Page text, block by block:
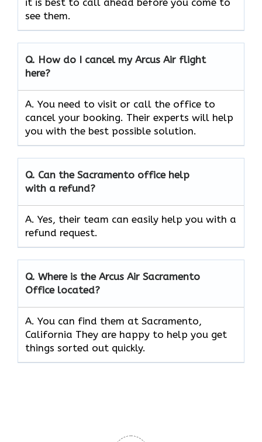
it is best to call ahead before you come to
see them.
Q. How do I cancel my Arcus Air flight
here?
A. You need to visit or call the office to
cancel your booking. Their experts will help
you with the best possible solution.
Q. Can the Sacramento office help
with a refund?
A. Yes, their team can easily help you with a
refund request.
Q. Where is the Arcus Air Sacramento
Office located?
A. You can find them at Sacramento,
California They are happy to help you get
things sorted out quickly.